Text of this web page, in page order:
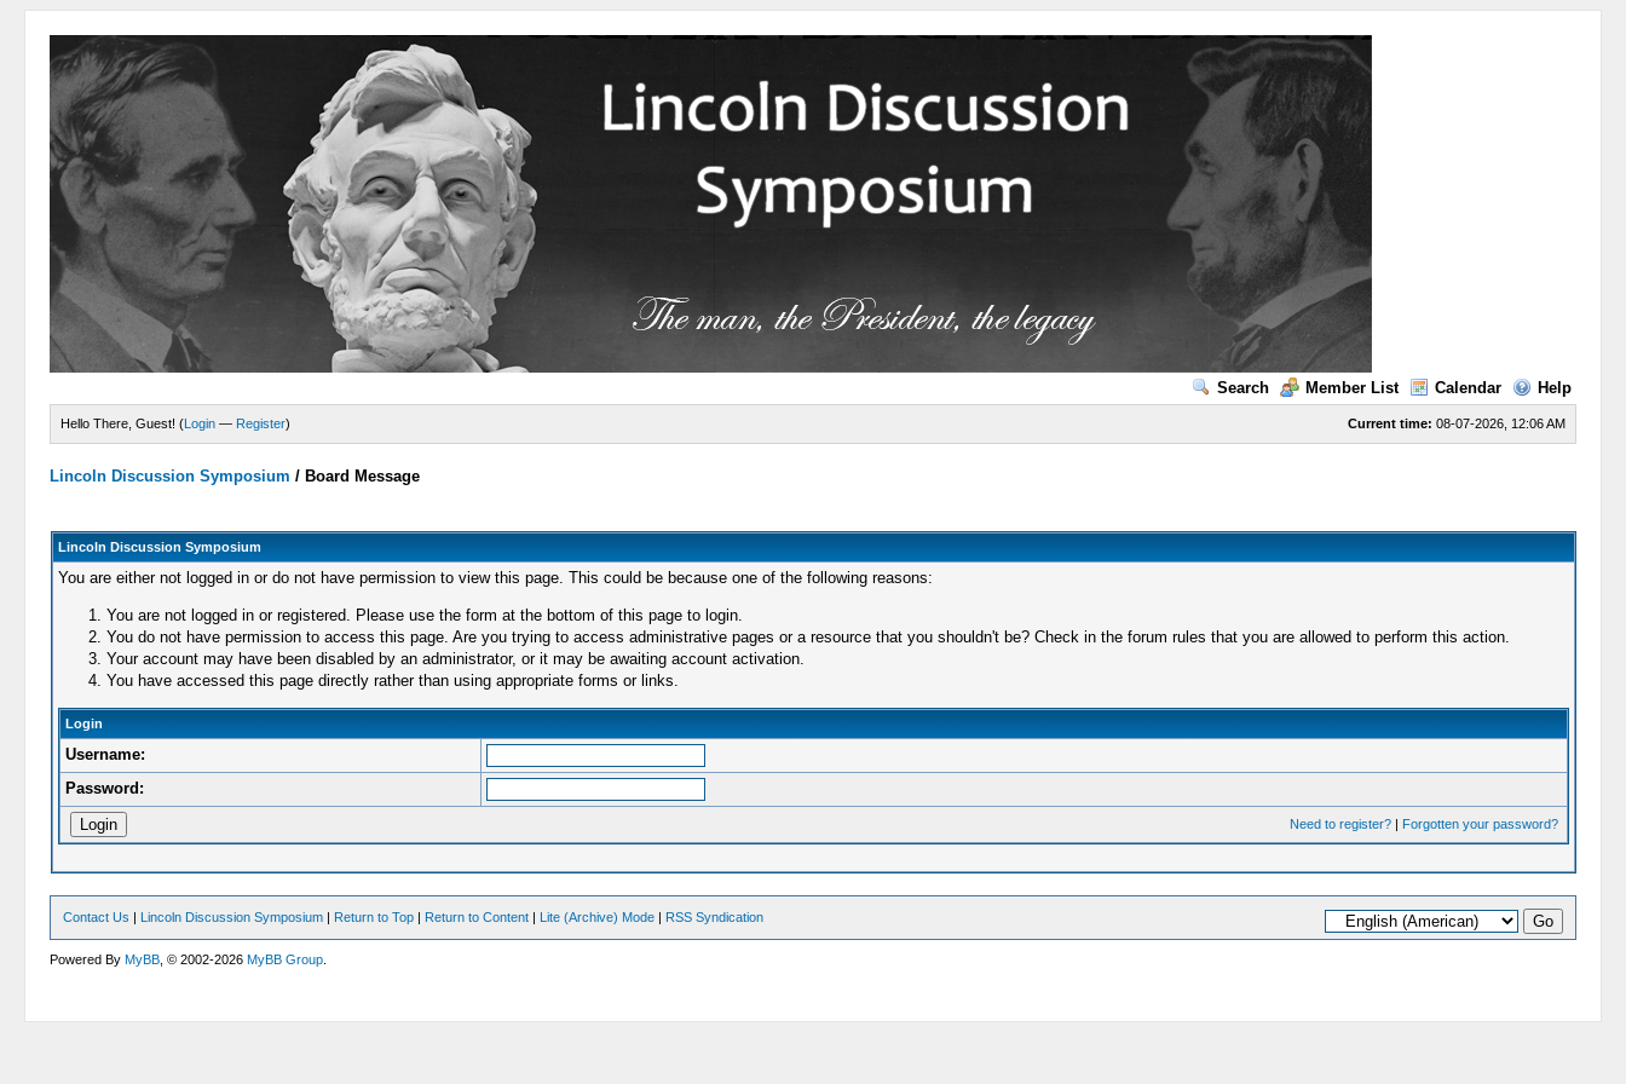
Search Member List Calendar Help
Current time: 08-07-2026, 12:06 AM
Hello There, Guest! (Login — Register)
Lincoln Discussion Symposium / Board Message
Lincoln Discussion Symposium
You are either not logged in or do not have permission to view this page. This could be because one of the following reasons:
You are not logged in or registered. Please use the form at the bottom of this page to login.
You do not have permission to access this page. Are you trying to access administrative pages or a resource that you shouldn't be? Check in the forum rules that you are allowed to perform this action.
Your account may have been disabled by an administrator, or it may be awaiting account activation.
You have accessed this page directly rather than using appropriate forms or links.
Login
Username:
Password:
Need to register?| Forgotten your password?
Contact Us | Lincoln Discussion Symposium | Return to Top | Return to Content | Lite (Archive) Mode | RSS Syndication
Powered ByMyBB , © 2002-2026MyBB Group